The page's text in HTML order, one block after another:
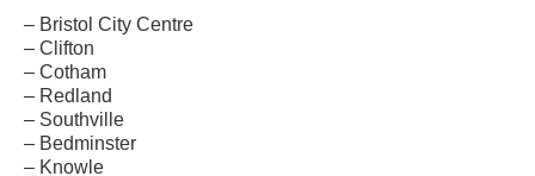
– Bristol City Centre
– Clifton
– Cotham
– Redland
– Southville
– Bedminster
– Knowle